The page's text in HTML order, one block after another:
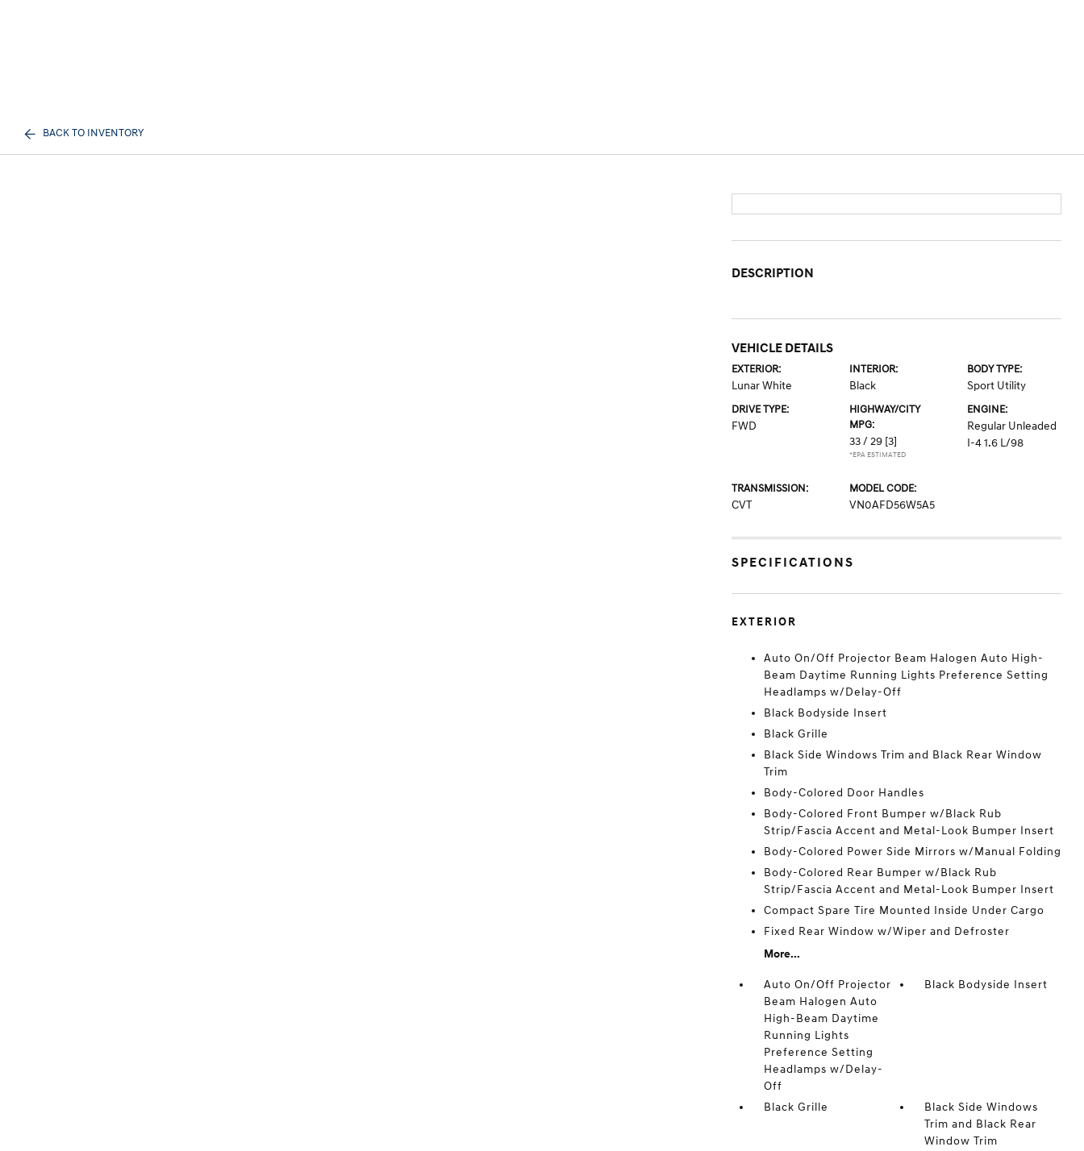
BACK TO INVENTORY
DESCRIPTION
VEHICLE DETAILS
EXTERIOR:
Lunar White
INTERIOR:
Black
BODY TYPE:
Sport Utility
DRIVE TYPE:
FWD
HIGHWAY/CITY
MPG:
33 / 29 [3]
*EPA ESTIMATED
ENGINE:
Regular Unleaded
I-4 1.6 L/98
TRANSMISSION:
CVT
MODEL CODE:
VN0AFD56W5A5
SPECIFICATIONS
EXTERIOR
Auto On/Off Projector Beam Halogen Auto High-
Beam Daytime Running Lights Preference Setting
Headlamps w/Delay-Off
Black Bodyside Insert
Black Grille
Black Side Windows Trim and Black Rear Window
Trim
Body-Colored Door Handles
Body-Colored Front Bumper w/Black Rub
Strip/Fascia Accent and Metal-Look Bumper Insert
Body-Colored Power Side Mirrors w/Manual Folding
Body-Colored Rear Bumper w/Black Rub
Strip/Fascia Accent and Metal-Look Bumper Insert
Compact Spare Tire Mounted Inside Under Cargo
Fixed Rear Window w/Wiper and Defroster
More...
Auto On/Off Projector
Beam Halogen Auto
High-Beam Daytime
Running Lights
Preference Setting
Headlamps w/Delay-
Off
Black Bodyside Insert
Black Grille
Black Side Windows
Trim and Black Rear
Window Trim